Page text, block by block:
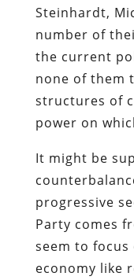
Steinhardt,
number of
the current
none of them
structures of
power on
It might be
progressive
Party comes
seem to
economy like